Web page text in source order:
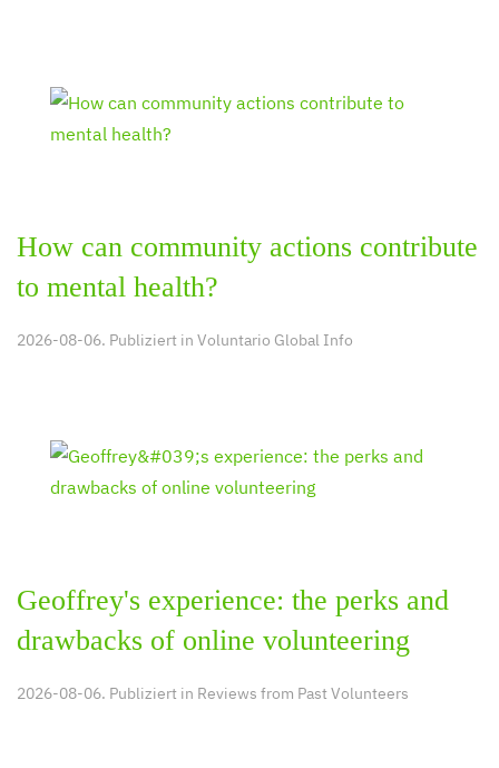
How can community actions contribute
to mental health?
2026-08-06. Publiziert in Voluntario Global Info
Geoffrey's experience: the perks and
drawbacks of online volunteering
2026-08-06. Publiziert in Reviews from Past Volunteers